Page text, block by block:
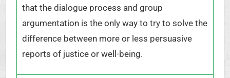
that the dialogue process and group
argumentation is the only way to try to solve the
difference between more or less persuasive
reports of justice or well-being.